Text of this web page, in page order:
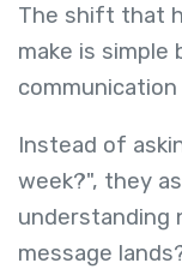
The shift that
make is
Instead of
week?", they
understanding
message